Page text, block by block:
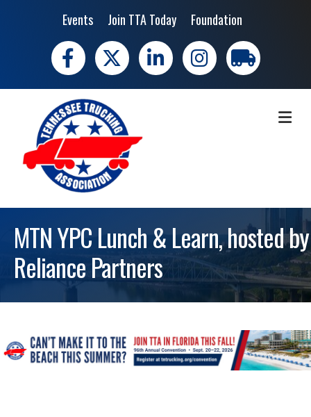
Events Join TTA Today Foundation
Facebook
X LinkedIn Instagramtrucking moves
MTN YPC Lunch & Learn, hosted by
Reliance Partners